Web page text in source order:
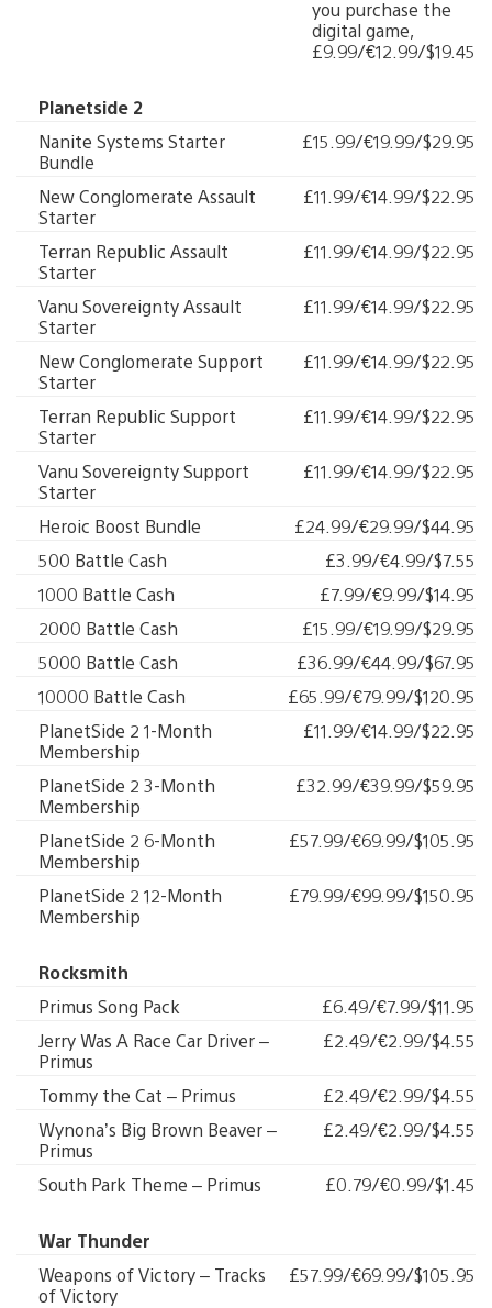
you purchase the
digital game,
£9.99/€12.99/$19.45
Planetside 2
Nanite Systems Starter
Bundle
£15.99/€19.99/$29.95
New Conglomerate Assault
Starter
£11.99/€14.99/$22.95
Terran Republic Assault
Starter
£11.99/€14.99/$22.95
Vanu Sovereignty Assault
Starter
£11.99/€14.99/$22.95
New Conglomerate Support
Starter
£11.99/€14.99/$22.95
Terran Republic Support
Starter
£11.99/€14.99/$22.95
Vanu Sovereignty Support
Starter
£11.99/€14.99/$22.95
Heroic Boost Bundle
£24.99/€29.99/$44.95
500 Battle Cash
£3.99/€4.99/$7.55
1000 Battle Cash
£7.99/€9.99/$14.95
2000 Battle Cash
£15.99/€19.99/$29.95
5000 Battle Cash
£36.99/€44.99/$67.95
10000 Battle Cash
£65.99/€79.99/$120.95
PlanetSide 2 1-Month
Membership
£11.99/€14.99/$22.95
PlanetSide 2 3-Month
Membership
£32.99/€39.99/$59.95
PlanetSide 2 6-Month
Membership
£57.99/€69.99/$105.95
PlanetSide 2 12-Month
Membership
£79.99/€99.99/$150.95
Rocksmith
Primus Song Pack
£6.49/€7.99/$11.95
Jerry Was A Race Car Driver –
Primus
£2.49/€2.99/$4.55
Tommy the Cat – Primus
£2.49/€2.99/$4.55
Wynona’s Big Brown Beaver –
Primus
£2.49/€2.99/$4.55
South Park Theme – Primus £0.79/€0.99/$1.45
War Thunder
Weapons of Victory – Tracks
of Victory
£57.99/€69.99/$105.95